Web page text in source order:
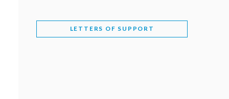
WORLD INTERFAITH HARMONY WEEK
LETTERS OF SUPPORT